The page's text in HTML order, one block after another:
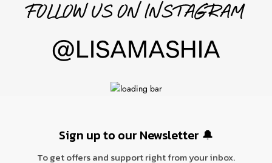
FOLLOW US ON INSTAGRAM
@LISAMASHIA
Sign up to our Newsletter 🔔
To get offers and support right from your inbox.